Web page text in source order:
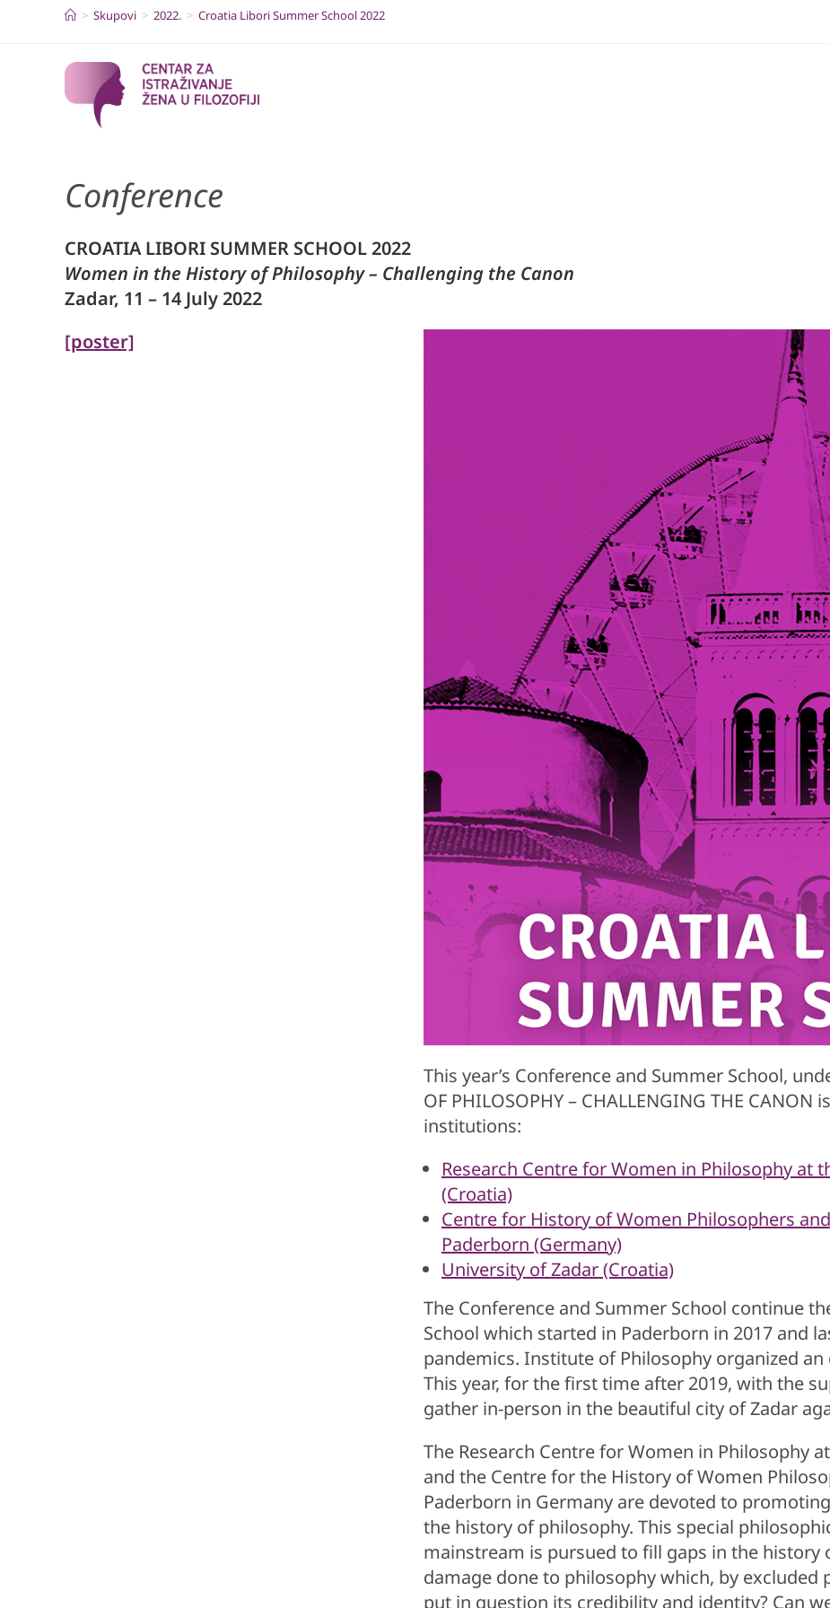
> Skupovi > 2022. > Croatia Libori Summer School 2022
Conference
CROATIA LIBORI SUMMER SCHOOL 2022
Women in the History of Philosophy – Challenging the Canon
Zadar, 11 – 14 July 2022
[poster]
This year’s Conference and Summer School,
OF PHILOSOPHY – CHALLENGING THE
institutions:
Research Centre for Women in Philosophy at
(Croatia)
Centre for History of Women Philosophers
Paderborn (Germany)
University of Zadar (Croatia)
The Conference and Summer School continue
School which started in Paderborn in 2017 and
pandemics. Institute of Philosophy organized
This year, for the first time after 2019, with the
gather in-person in the beautiful city of Zadar
The Research Centre for Women in Philosophy
and the Centre for the History of Women
Paderborn in Germany are devoted to
the history of philosophy. This special
mainstream is pursued to fill gaps in the history
damage done to philosophy which, by
put in question its credibility and identity? Can